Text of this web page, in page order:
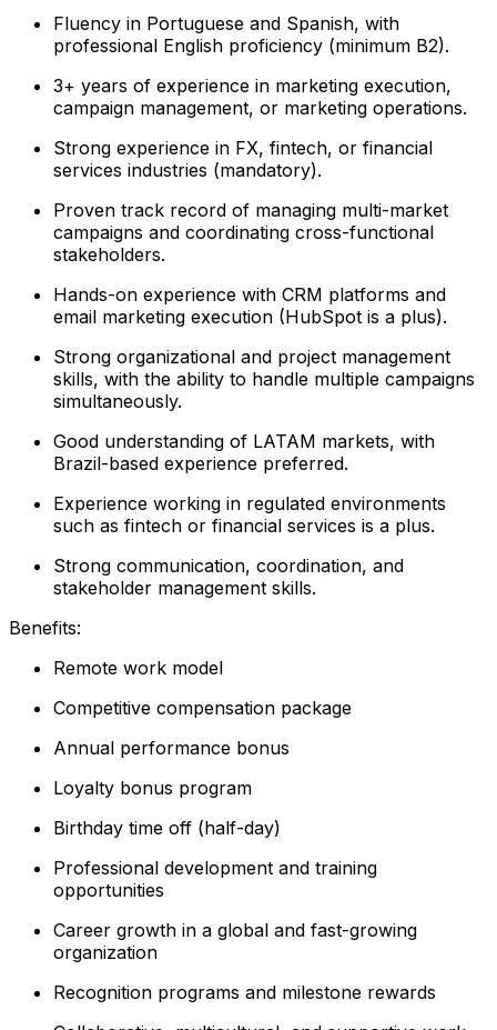
Fluency in Portuguese and Spanish, with
professional English proficiency (minimum B2).
3+ years of experience in marketing execution,
campaign management, or marketing operations.
Strong experience in FX, fintech, or financial
services industries (mandatory).
Proven track record of managing multi-market
campaigns and coordinating cross-functional
stakeholders.
Hands-on experience with CRM platforms and
email marketing execution (HubSpot is a plus).
Strong organizational and project management
skills, with the ability to handle multiple campaigns
simultaneously.
Good understanding of LATAM markets, with
Brazil-based experience preferred.
Experience working in regulated environments
such as fintech or financial services is a plus.
Strong communication, coordination, and
stakeholder management skills.
Benefits:
Remote work model
Competitive compensation package
Annual performance bonus
Loyalty bonus program
Birthday time off (half-day)
Professional development and training
opportunities
Career growth in a global and fast-growing
organization
Recognition programs and milestone rewards